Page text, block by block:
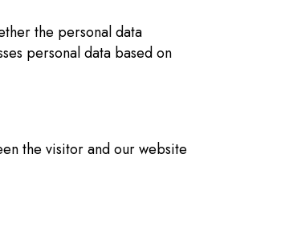
the personal data
personal data based on
the visitor and our website